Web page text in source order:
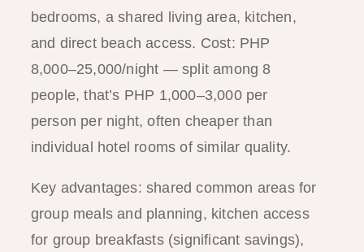
bedrooms, a shared living area, kitchen,
and direct beach access. Cost: PHP
8,000–25,000/night — split among 8
people, that’s PHP 1,000–3,000 per
person per night, often cheaper than
individual hotel rooms of similar quality.
Key advantages: shared common areas for
group meals and planning, kitchen access
for group breakfasts (significant savings),